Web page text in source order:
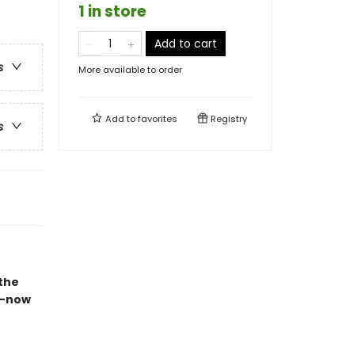
1 in store
Add to cart
More available to order
Add tofavorites Registry